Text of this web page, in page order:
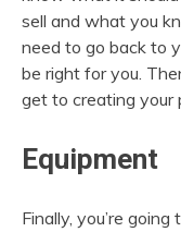
sell and what you
need to go back to
be right for you.
get to creating your
Equipment
Finally, you’re